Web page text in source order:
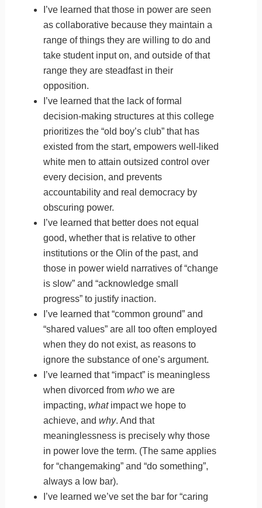
I’ve learned that those in power are seen
as collaborative because they maintain a
range of things they are willing to do and
take student input on, and outside of that
range they are steadfast in their
opposition.
I’ve learned that the lack of formal
decision-making structures at this college
prioritizes the “old boy’s club” that has
existed from the start, empowers well-liked
white men to attain outsized control over
every decision, and prevents
accountability and real democracy by
obscuring power.
I’ve learned that better does not equal
good, whether that is relative to other
institutions or the Olin of the past, and
those in power wield narratives of “change
is slow” and “acknowledge small
progress” to justify inaction.
I’ve learned that “common ground” and
“shared values” are all too often employed
when they do not exist, as reasons to
ignore the substance of one’s argument.
I’ve learned that “impact” is meaningless
when divorced from who we are
impacting, what impact we hope to
achieve, and why. And that
meaninglessness is precisely why those
in power love the term. (The same applies
for “changemaking” and “do something”,
always a low bar).
I’ve learned we’ve set the bar for “caring